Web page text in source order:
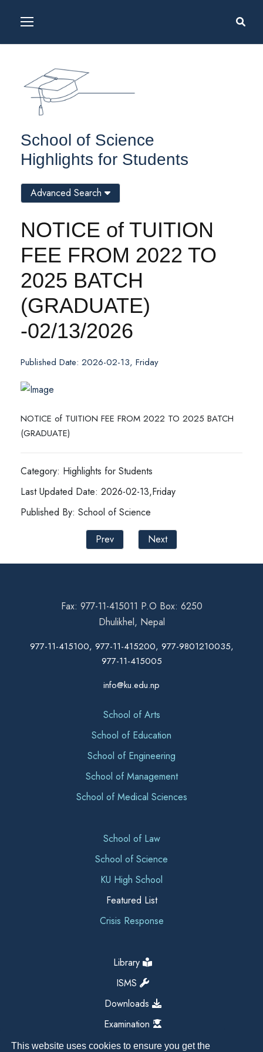
This website uses cookies to ensure you get the
School of Science
Highlights for Students
NOTICE of TUITION
FEE FROM 2022 TO
2025 BATCH
(GRADUATE)
-02/13/2026
Published Date: 2026-02-13, Friday
NOTICE of TUITION FEE FROM 2022 TO 2025 BATCH
(GRADUATE)
Category: Highlights for Students
Last Updated Date: 2026-02-13,Friday
Published By: School of Science
Prev
Next
Advanced Search
Fax: 977-11-415011 P.O Box: 6250
Dhulikhel, Nepal
977-11-415100, 977-11-415200, 977-9801210035,
977-11-415005
info@ku.edu.np
School of Arts
School of Education
School of Engineering
School of Management
School of Medical Sciences
School of Law
School of Science
KU High School
Featured List
Crisis Response
Library
ISMS
Downloads
Examination